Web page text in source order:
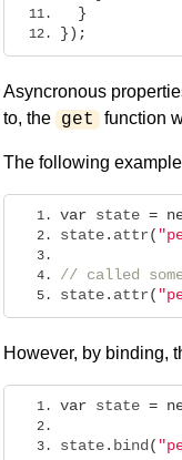
}
});
Asyncronous
to, the get function
The following
var state =
state. attr(
// called
state. attr(
However, by binding,
var state =
state. bind (